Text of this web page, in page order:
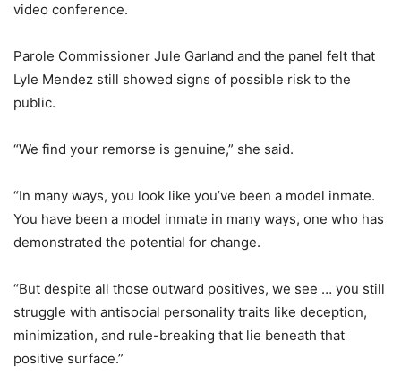
video conference.
Parole Commissioner Jule Garland and the panel felt that
Lyle Mendez still showed signs of possible risk to the
public.
“We find your remorse is genuine,” she said.
“In many ways, you look like you’ve been a model inmate.
You have been a model inmate in many ways, one who has
demonstrated the potential for change.
“But despite all those outward positives, we see … you still
struggle with antisocial personality traits like deception,
minimization, and rule-breaking that lie beneath that
positive surface.”